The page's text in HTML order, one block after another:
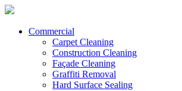
Commercial
Carpet Cleaning
Construction Cleaning
Façade Cleaning
Graffiti Removal
Hard Surface Sealing